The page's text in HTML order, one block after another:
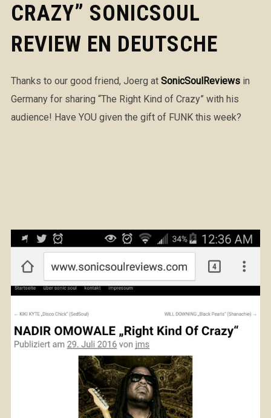
CRAZY” SONICSOUL
REVIEW EN DEUTSCHE
Thanks to our good friend, Joerg at SonicSoulReviewsin
Germany for sharing “The Right Kind of Crazy” with his
audience! Have YOU given the gift of FUNK this week?